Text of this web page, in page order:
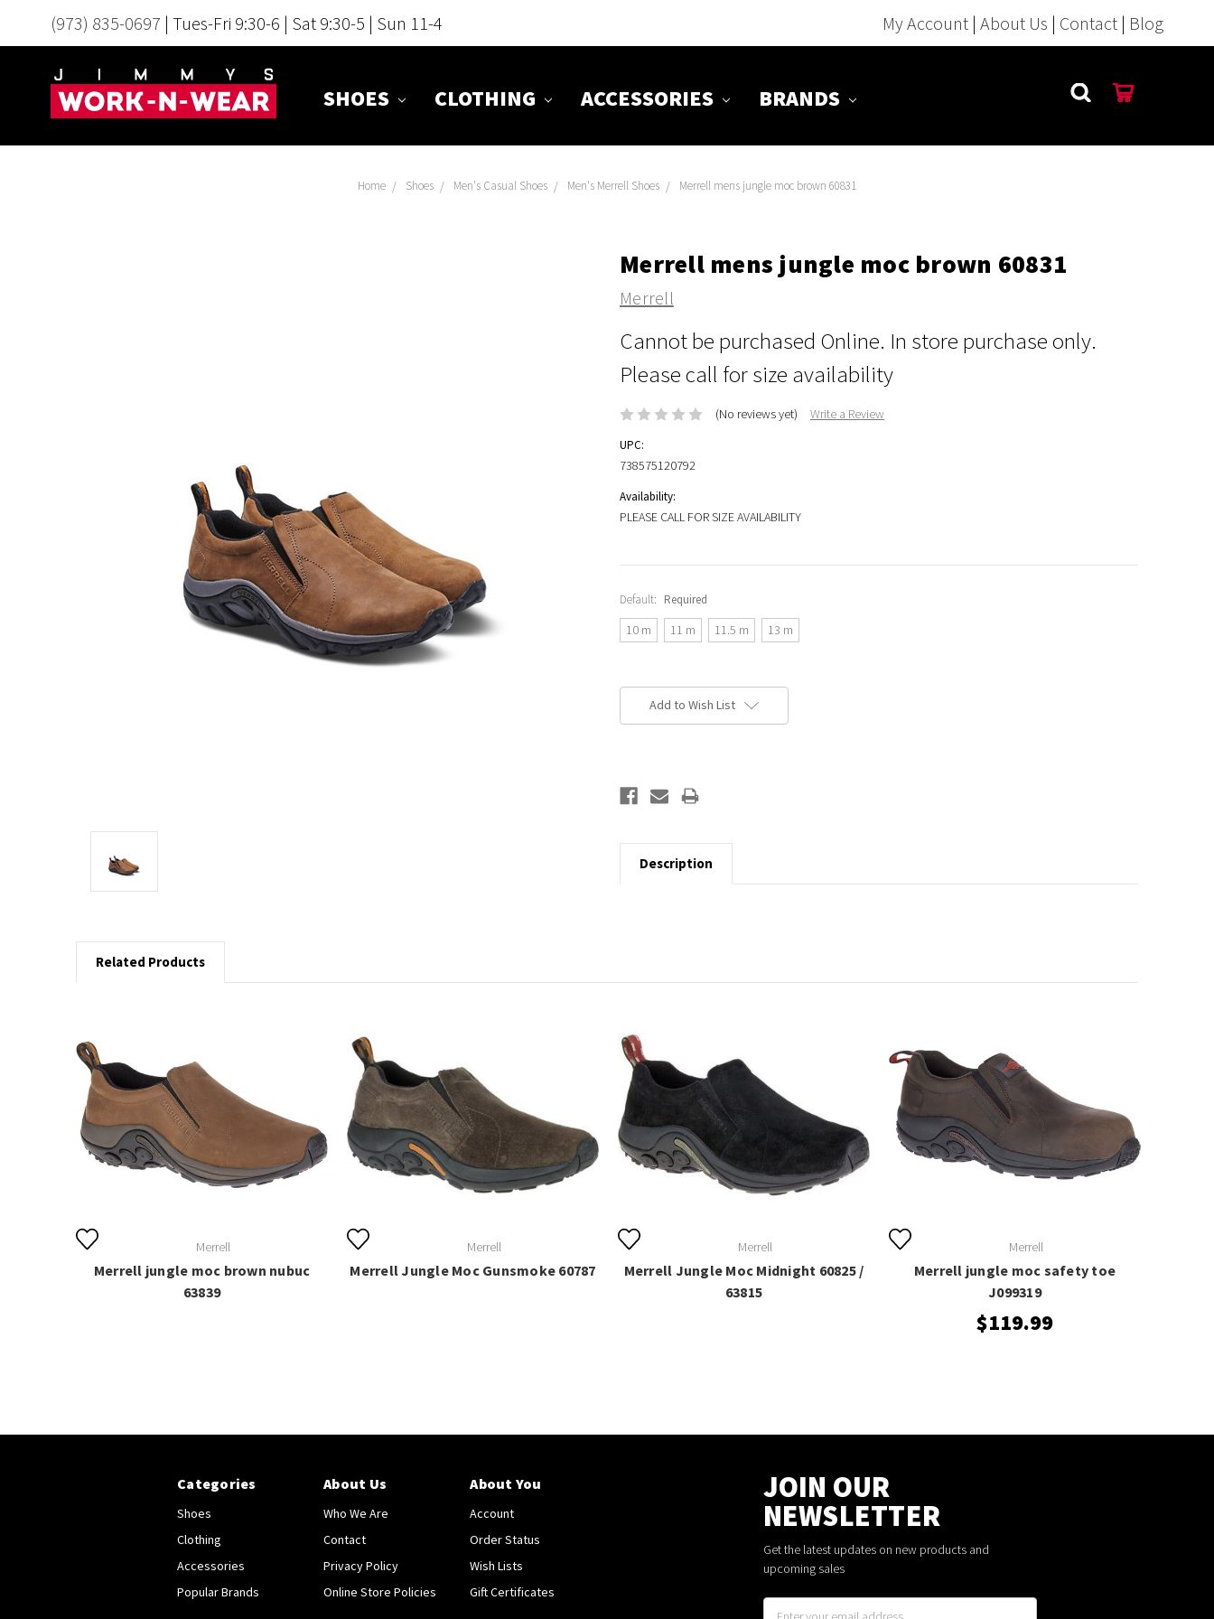
(973) 835-0697 | Tues-Fri 9:30-6 | Sat 9:30-5 | Sun 11-4 My Account | About Us | Contact | Blog
SHOES CLOTHING ACCESSORIES BRANDS
Home Shoes Men's Casual Shoes Men's Merrell Shoes Merrell mens jungle moc brown 60831
Merrell mens jungle moc brown 60831
Merrell
Cannot be purchased Online. In store purchase only.
Please call for size availability
(No reviews yet) Write a Review
UPC:
738575120792
Availability:
PLEASE CALL FOR SIZE AVAILABILITY
Default: Required
10 m 11 m 11.5 m 13 m
Add to Wish List
Description
Related Products
Merrell
Merrell jungle moc brown nubuc
63839
Merrell
Merrell Jungle Moc Gunsmoke 60787
Merrell
Merrell Jungle Moc Midnight 60825 /
63815
Merrell
Merrell jungle moc safety toe
J099319
$119.99
Categories
Shoes
Clothing
Accessories
Popular Brands
About Us
Who We Are
Contact
Privacy Policy
Online Store Policies
About You
Account
Order Status
Wish Lists
Gift Certificates
JOIN OUR
NEWSLETTER
Get the latest updates on new products and
upcoming sales